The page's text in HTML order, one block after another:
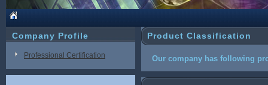
Company Profile
Professional Certification
Product Classification
Our company has following